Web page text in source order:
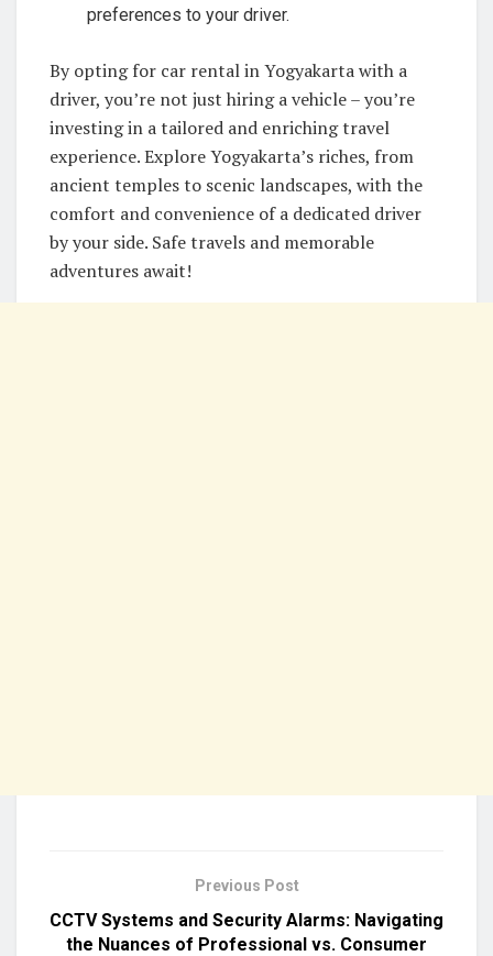
preferences to your driver.
By opting for car rental in Yogyakarta with a
driver, you’re not just hiring a vehicle – you’re
investing in a tailored and enriching travel
experience. Explore Yogyakarta’s riches, from
ancient temples to scenic landscapes, with the
comfort and convenience of a dedicated driver
by your side. Safe travels and memorable
adventures await!
Previous Post
CCTV Systems and Security Alarms: Navigating
the Nuances of Professional vs. Consumer